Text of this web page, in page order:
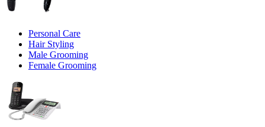
Personal Care
Hair Styling
Male Grooming
Female Grooming